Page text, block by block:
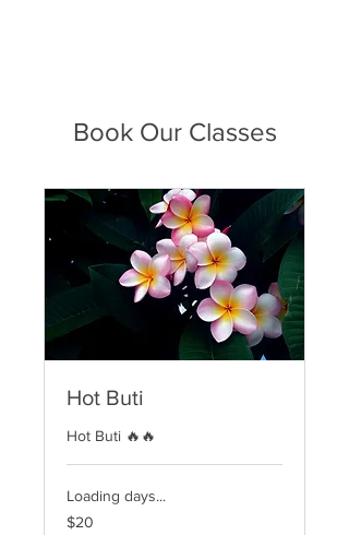
Book Our Classes
Hot Buti
Hot Buti 🔥🔥
Loading days...
20
US
$20